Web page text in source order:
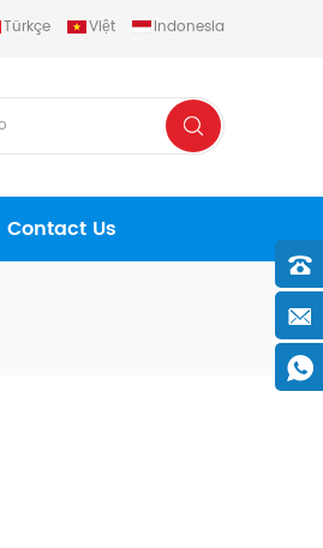
Türkçe Việt Indonesia
Contact Us